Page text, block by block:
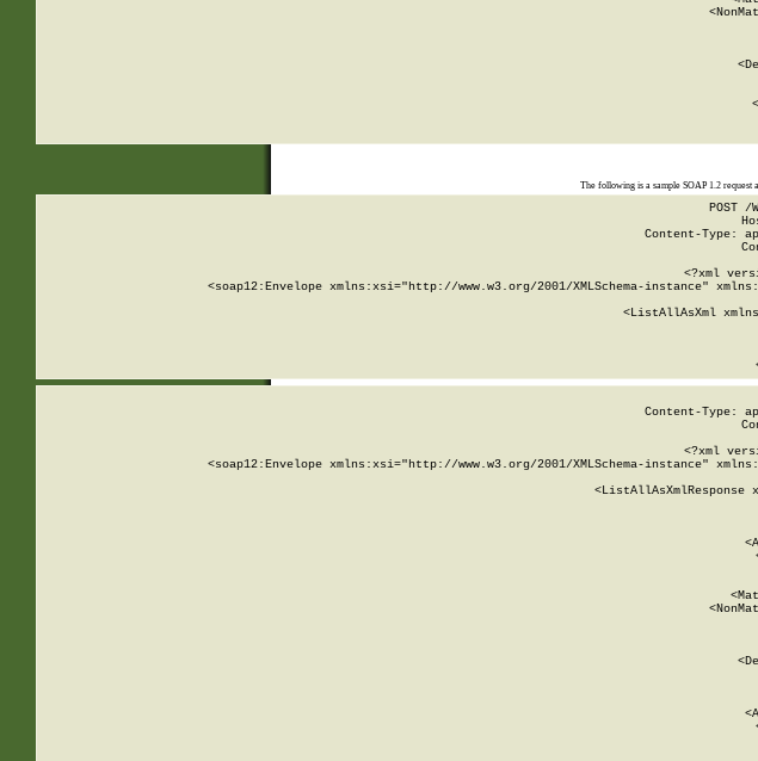
The following is a sample SOAP 1.2 request
POST /
Content-Type:
<?xml
<soap12:Envelope xmlns:xsi="http://www.w3.org/2001/XMLSchema-instance"
<ListAllAsXml
Content-Type:
<?xml
<soap12:Envelope xmlns:xsi="http://www.w3.org/2001/XMLSchema-instance"
<ListAllAsXmlResponse